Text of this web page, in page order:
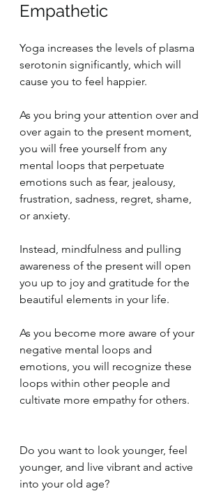
Empathetic
Yoga increases the levels of plasma
serotonin significantly, which will
cause you to feel happier.
As you bring your attention over and
over again to the present moment,
you will free yourself from any
mental loops that perpetuate
emotions such as fear, jealousy,
frustration, sadness, regret, shame,
or anxiety.
Instead, mindfulness and pulling
awareness of the present will open
you up to joy and gratitude for the
beautiful elements in your life.
As you become more aware of your
negative mental loops and
emotions, you will recognize these
loops within other people and
cultivate more empathy for others.
Do you want to look younger, feel
younger, and live vibrant and active
into your old age?